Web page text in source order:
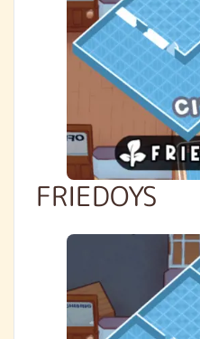
FRIEDOYS